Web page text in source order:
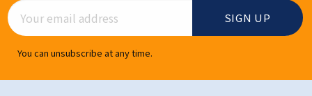
Email Address
You can unsubscribe at any time.